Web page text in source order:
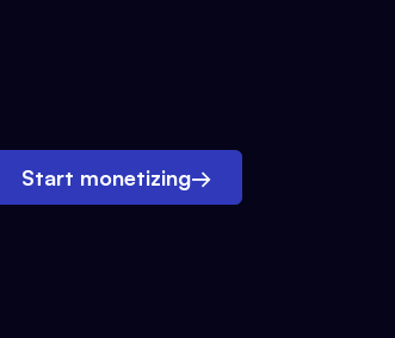
Start monetizing→